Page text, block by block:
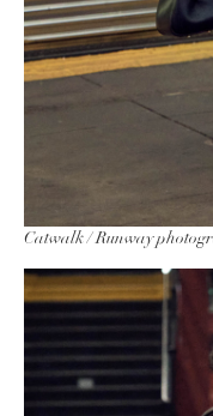
Catwalk / Runway